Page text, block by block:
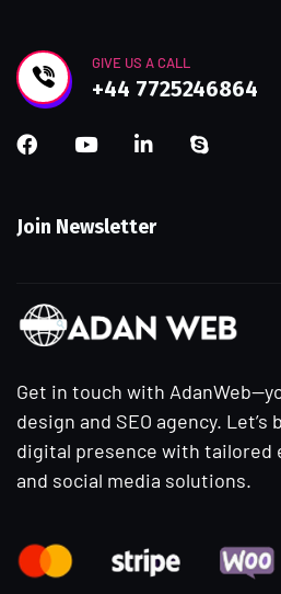
GIVE US A CALL
+44 7725246864
Join Newsletter
Get in touch with
design and SEO agency.
digital presence with tailored
and social media solutions.